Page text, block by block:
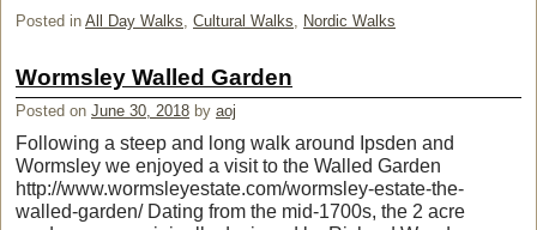
Posted in All Day Walks Cultural Walks Nordic Walks
Wormsley Walled Garden
Posted on June 30, 2018 by aoj
Following a steep and long walk around Ipsden and
Wormsley we enjoyed a visit to the Walled Garden
http://www.wormsleyestate.com/wormsley-estate-the-
walled-garden/ Dating from the mid-1700s, the 2 acre